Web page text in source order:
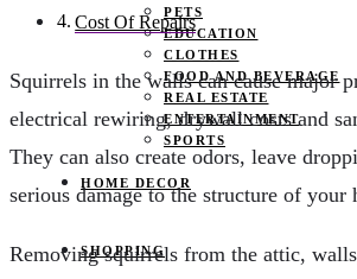
PETS
EDUCATION
CLOTHES
FOOD AND BEVERAGE
REAL ESTATE
ENTERTAINMENT
SPORTS
HOME DECOR
SHOPPING
Cost Of Repairs
Squirrels in the walls can cause major
electrical rewiring, drywall costs and
They can also create odors, leave
serious damage to the structure of your
Removing squirrels from the attic,